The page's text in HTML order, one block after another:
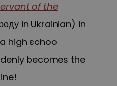
of the
in Ukrainian) in
high school
becomes the